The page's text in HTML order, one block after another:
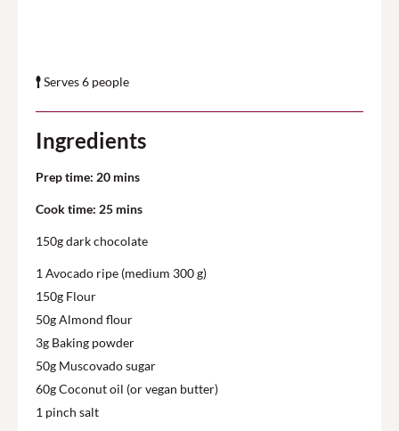
Serves 6 people
Ingredients
Prep time: 20 mins
Cook time: 25 mins
150g dark chocolate
1 Avocado ripe (medium 300 g)
150g Flour
50g Almond flour
3g Baking powder
50g Muscovado sugar
60g Coconut oil (or vegan butter)
1 pinch salt